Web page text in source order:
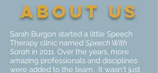
about us
Sarah Burgon started a little Speech
Therapy clinic named Speech With
Sarah in 2011. Over the years, more
amazing professionals and disciplines
were added to the team. It wasn't just